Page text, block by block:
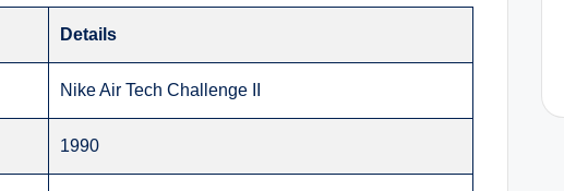
Details
Nike Air Tech Challenge II
1990